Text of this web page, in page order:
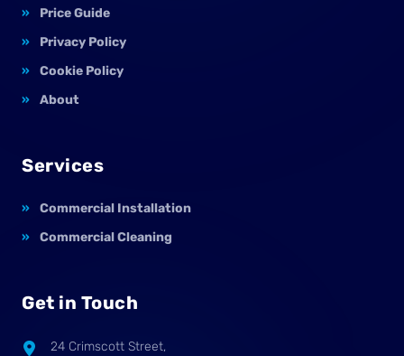
Price Guide
Privacy Policy
Cookie Policy
About
Services
Commercial Installation
Commercial Cleaning
Get in Touch
24 Crimscott Street,